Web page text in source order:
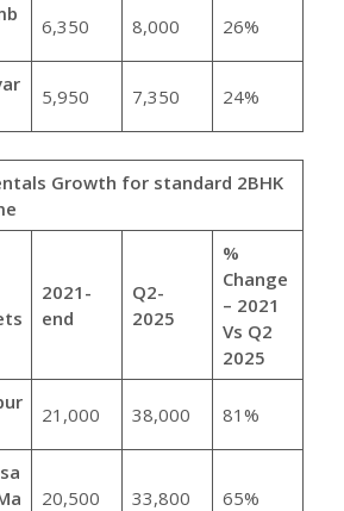
6,350 8,000 26%
5,950 7,350 24%
Growth for standard 2BHK
2021-
end
Q2-
2025
%
Change
– 2021
Vs Q2
2025
21,000 38,000 81%
20,500 33,800 65%